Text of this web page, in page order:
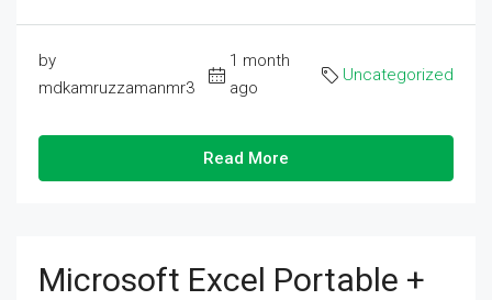
by
mdkamruzzamanmr3
1 month
ago
Uncategorized
Read More
Microsoft Excel Portable +